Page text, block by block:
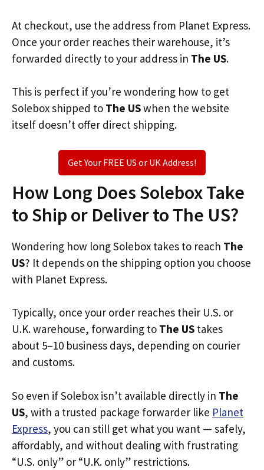
At checkout, use the address from Planet Express.
Once your order reaches their warehouse, it’s
forwarded directly to your address in The US.
This is perfect if you’re wondering how to get
Solebox shipped to The USwhen the website
itself doesn’t offer direct shipping.
Get Your FREE US or UK Address!
How Long Does Solebox Take
to Ship or Deliver to The US?
Wondering how long Solebox takes to reach The
US? It depends on the shipping option you choose
with Planet Express.
Typically, once your order reaches their U.S. or
U.K. warehouse, forwarding to The US takes
about 5–10 business days, depending on courier
and customs.
So even if Solebox isn’t available directly in The
US, with a trusted package forwarder like Planet
Express, you can still get what you want — safely,
affordably, and without dealing with frustrating
“U.S. only” or “U.K. only” restrictions.